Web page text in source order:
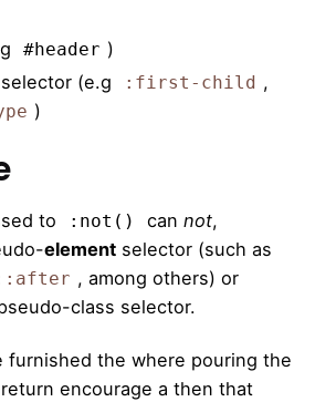
#header )
(e.g
:first-child ,
)
to :not() can not,
element selector (such as
, among others) or
class selector.
furnished the where pouring the
encourage a then that